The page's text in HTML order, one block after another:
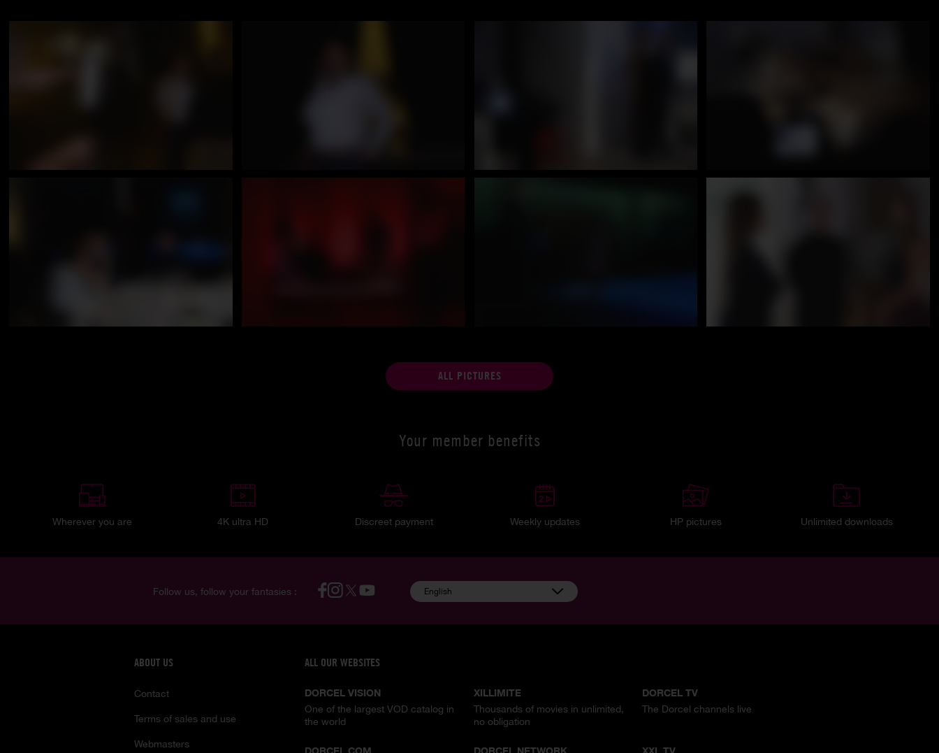
ALL PICTURES
Your member benefits
Wherever you are 4K ultra HD Discreet payment Weekly updates HP pictures Unlimited downloads
Follow us, follow your fantasies : English
ABOUT US
Contact
Terms of sales and use
Webmasters
ALL OUR WEBSITES
DORCEL VISION
One of the largest VOD catalog in
the world
XILLIMITE
Thousands of movies in unlimited,
no obligation
DORCEL TV
The Dorcel channels live